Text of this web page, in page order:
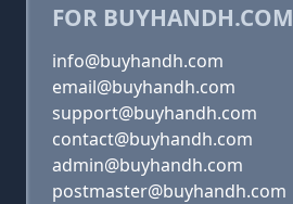
FOR BUYHANDH.COM
info@buyhandh.com
email@buyhandh.com
support@buyhandh.com
contact@buyhandh.com
admin@buyhandh.com
postmaster@buyhandh.com